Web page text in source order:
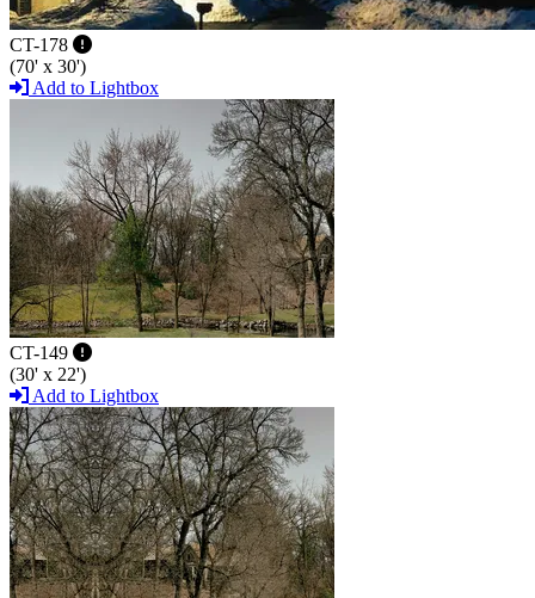
CT-178
(70' x 30')
Add to Lightbox
CT-149
(30' x 22')
Add to Lightbox